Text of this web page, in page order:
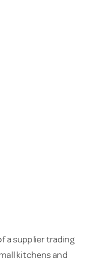
a supplier trading
kitchens and